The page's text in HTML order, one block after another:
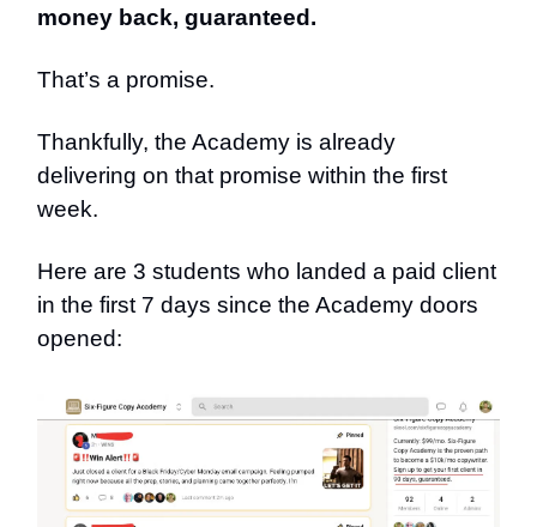
money back, guaranteed.
That’s a promise.
Thankfully, the Academy is already
delivering on that promise within the first
week.
Here are 3 students who landed a paid client
in the first 7 days since the Academy doors
opened: